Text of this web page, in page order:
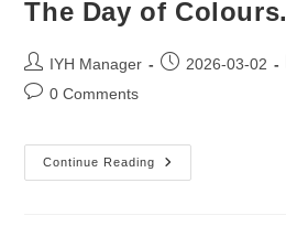
The Day of Colours.
Post
author:
IYH Manager
Post2026-03-02
Post0 Comments
Continue Reading
The
Day